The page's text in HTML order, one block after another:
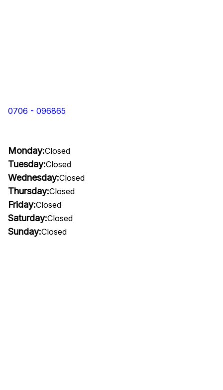
0706 - 096865
Monday:Closed
Tuesday:Closed
Wednesday:Closed
Thursday:Closed
Friday:Closed
Saturday:Closed
Sunday:Closed